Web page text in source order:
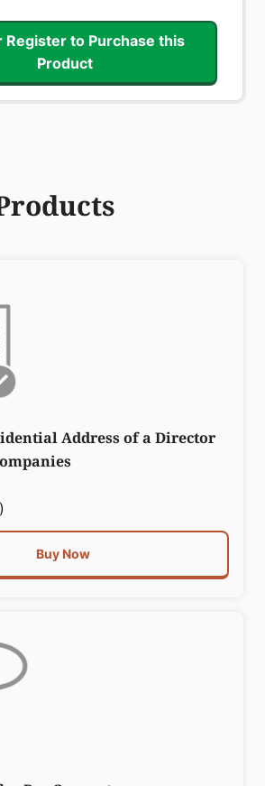
Register to Purchase this
Product
Address of a Director
Buy Now